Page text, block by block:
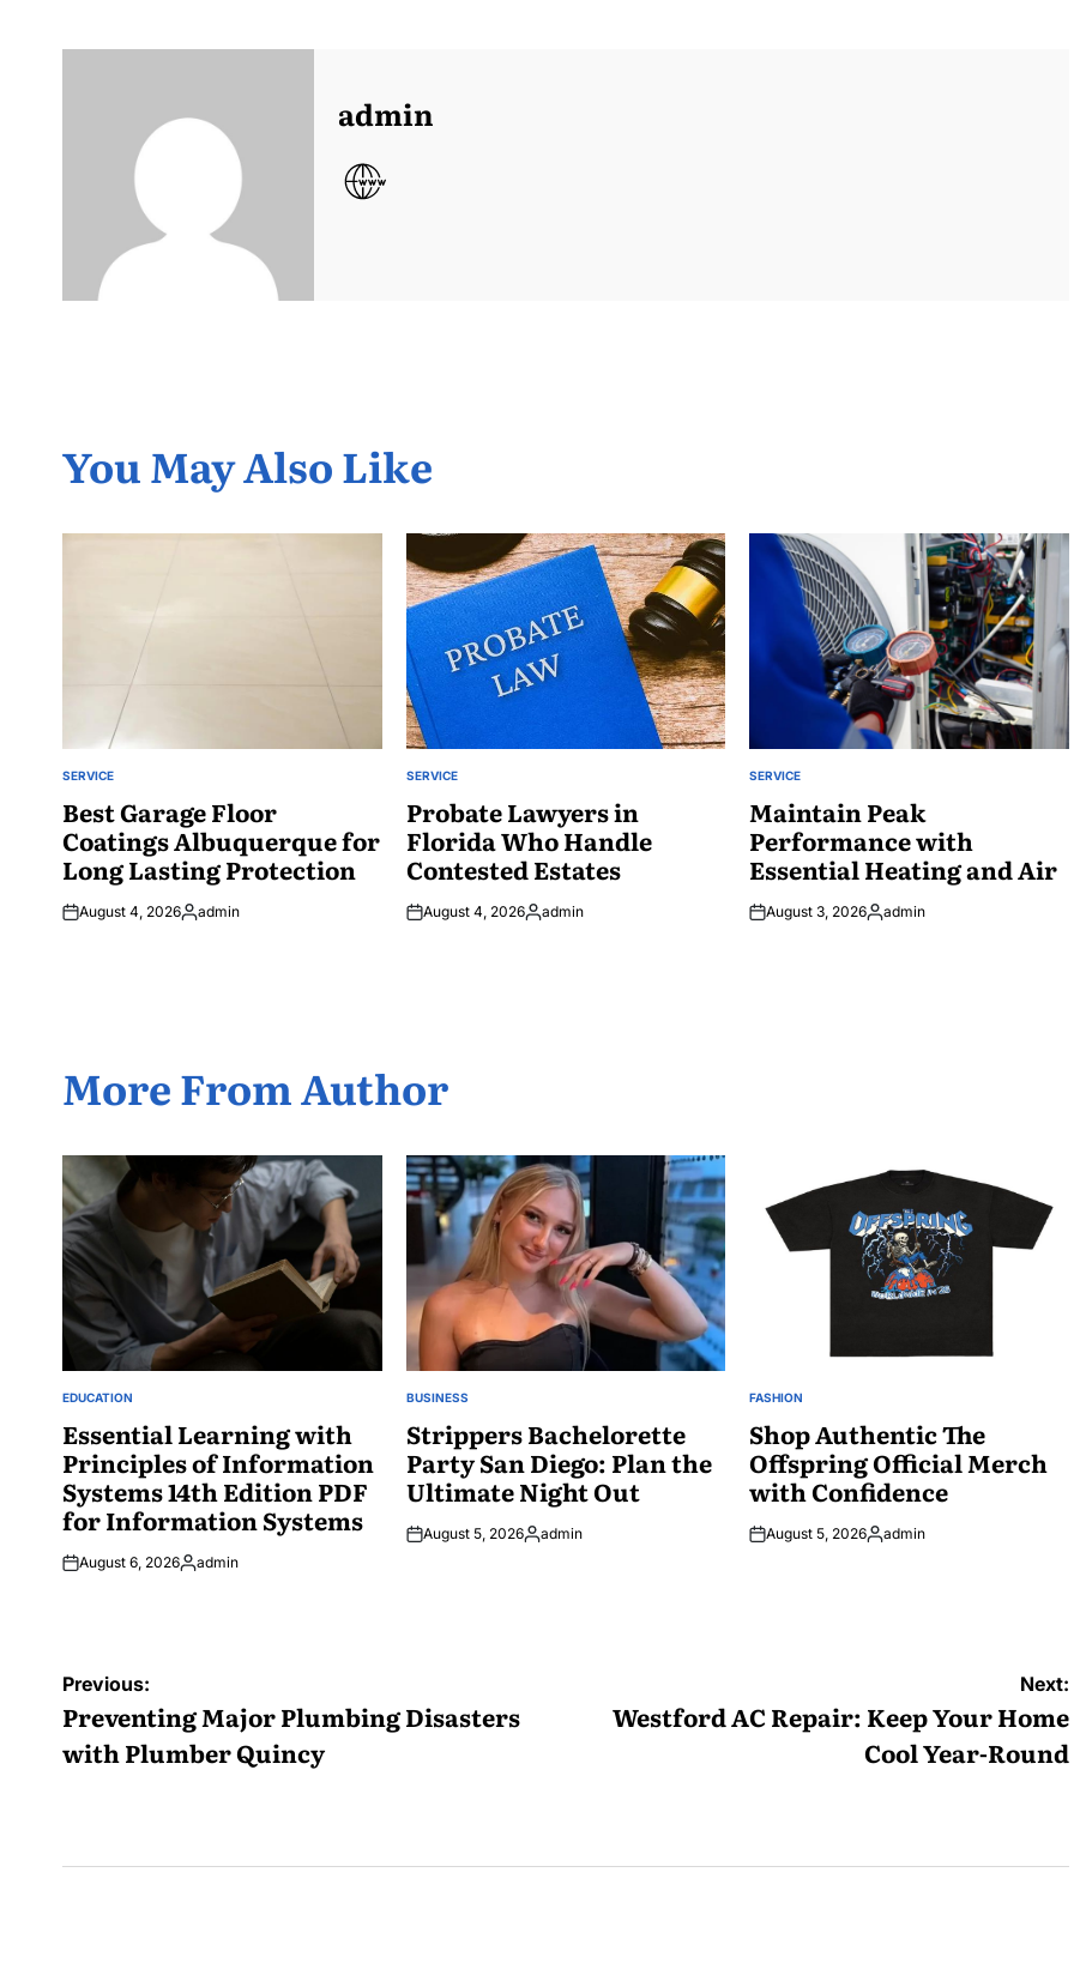
admin
You May Also Like
POSTED
SERVICE
Best Garage Floor
Coatings Albuquerque for
Long Lasting Protection
August 4, 2026Posted
admin
POSTED
SERVICE
Probate Lawyers in
Florida Who Handle
Contested Estates
August 4, 2026Posted
admin
POSTED
SERVICE
Maintain Peak
Performance with
Essential Heating and Air
August 3, 2026Posted
admin
More From Author
POSTED
EDUCATION
Essential Learning with
Principles of Information
Systems 14th Edition PDF
for Information Systems
August 6, 2026Posted
admin
POSTED
BUSINESS
Strippers Bachelorette
Party San Diego: Plan the
Ultimate Night Out
August 5, 2026Posted
admin
POSTED
FASHION
Shop Authentic The
Offspring Official Merch
with Confidence
August 5, 2026Posted
admin
Post
navigation
Previous:
Preventing Major Plumbing Disasters
with Plumber Quincy
Next:
Westford AC Repair: Keep Your Home
Cool Year-Round